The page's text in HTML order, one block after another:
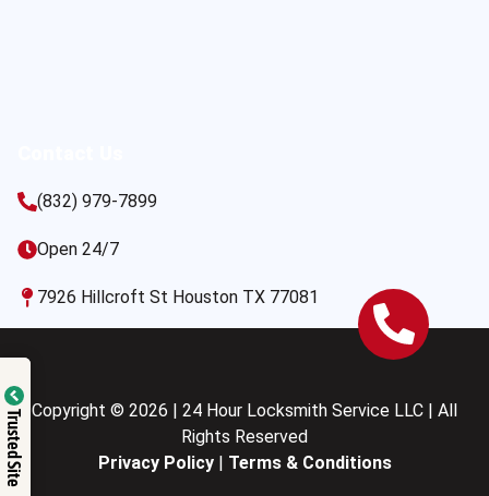
(832) 979-7899
Open 24/7
7926 Hillcroft St Houston TX 77081
Copyright © 2026 | 24 Hour Locksmith Service LLC | All
Rights Reserved
Privacy Policy| Terms & Conditions
Trusted Site